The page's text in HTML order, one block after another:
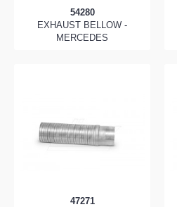
54280
EXHAUST BELLOW -
MERCEDES
47271